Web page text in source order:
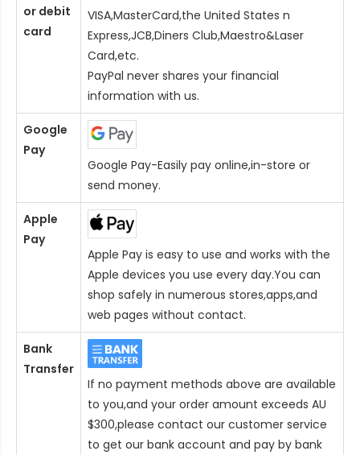
or debit
card
VISA,MasterCard,the United States n
Express,JCB,Diners Club,Maestro&Laser
Card,etc.
PayPal never shares your financial
information with us.
Google
Pay
Google Pay-Easily pay online,in-store or
send money.
Apple
Pay
Apple Pay is easy to use and works with the
Apple devices you use every day.You can
shop safely in numerous stores,apps,and
web pages without contact.
Bank
Transfer
If no payment methods above are available
to you,and your order amount exceeds AU
$300,please contact our customer service
to get our bank account and pay by bank